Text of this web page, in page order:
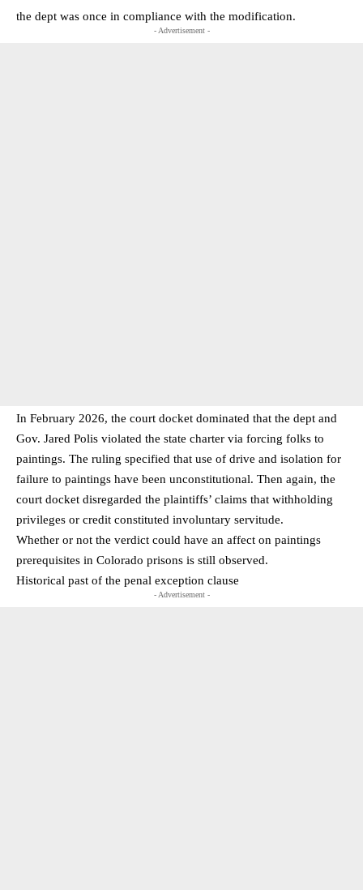
the dept was once in compliance with the modification.
- Advertisement -
In February 2026, the court docket dominated that the dept and
Gov. Jared Polis violated the state charter via forcing folks to
paintings. The ruling specified that use of drive and isolation for
failure to paintings have been unconstitutional. Then again, the
court docket disregarded the plaintiffs’ claims that withholding
privileges or credit constituted involuntary servitude.
Whether or not the verdict could have an affect on paintings
prerequisites in Colorado prisons is still observed.
Historical past of the penal exception clause
- Advertisement -